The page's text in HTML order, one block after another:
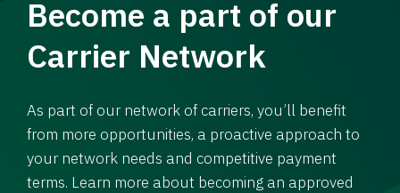
Become a part of our
Carrier Network
As part of our network of carriers, you’ll benefit
from more opportunities, a proactive approach to
your network needs and competitive payment
terms. Learn more about becoming an approved